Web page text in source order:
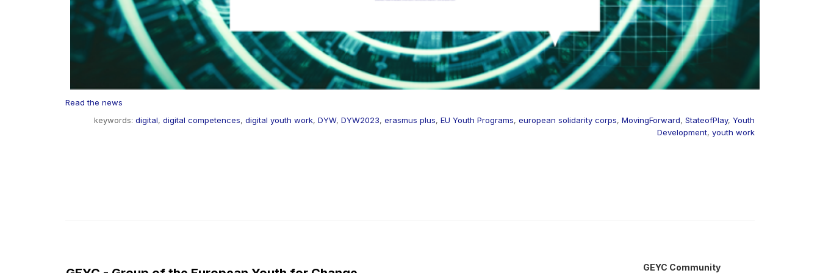
Read the news
keywords: digital, digital competences, digital youth work, DYW, DYW2023, erasmus plus, EU Youth Programs, european solidarity corps, MovingForward, StateofPlay, Youth
Development, youth work
GEYC Community